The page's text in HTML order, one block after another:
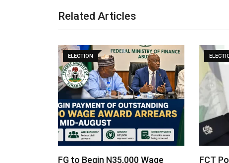
Related Articles
ELECTION
FG to Begin N35,000 Wage FCT